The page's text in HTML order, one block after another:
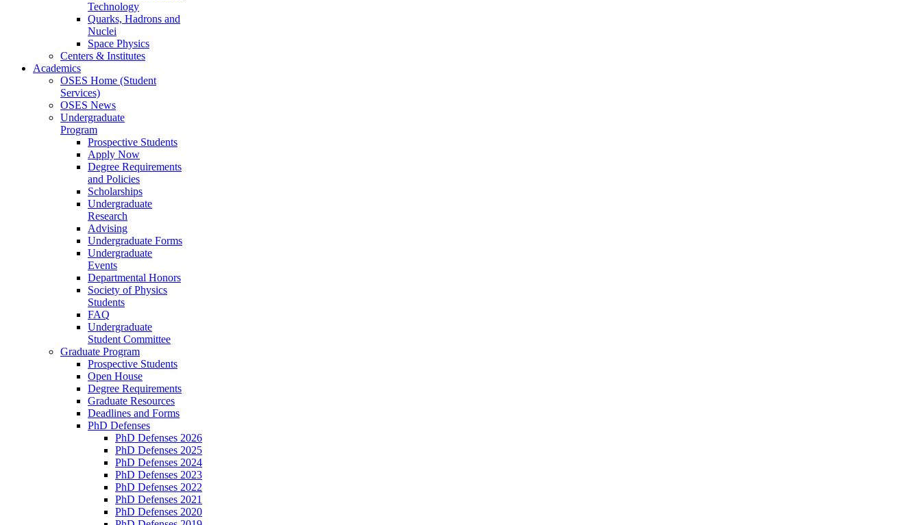
Technology
Quarks, Hadrons and
Nuclei
Space Physics
Centers & Institutes
Academics
OSES Home (Student
Services)
OSES News
Undergraduate
Program
Prospective Students
Apply Now
Degree Requirements
and Policies
Scholarships
Undergraduate
Research
Advising
Undergraduate Forms
Undergraduate
Events
Departmental Honors
Society of Physics
Students
FAQ
Undergraduate
Student Committee
Graduate Program
Prospective Students
Open House
Degree Requirements
Graduate Resources
Deadlines and Forms
PhD Defenses
PhD Defenses 2026
PhD Defenses 2025
PhD Defenses 2024
PhD Defenses 2023
PhD Defenses 2022
PhD Defenses 2021
PhD Defenses 2020